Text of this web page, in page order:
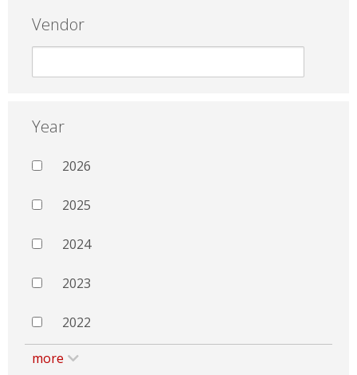
Vendor
Year
2026
2025
2024
2023
2022
more